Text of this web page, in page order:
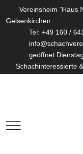
Vereinsheim "Haus
Gelsenkirchen
Tel: +49 160 /
geöffnet
Schachinteressierte
Mobile Menu Toggle